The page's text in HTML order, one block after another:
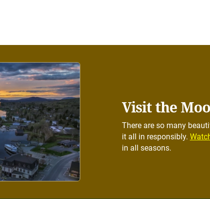
Visit the
There are so many
it all in responsibly.
in all seasons.